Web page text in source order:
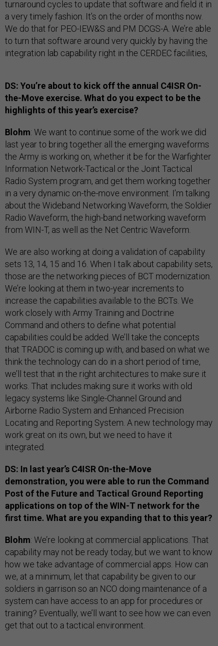
turnaround cycles to update that software and field it in
a very timely fashion. It’s on the order of months now.
We do that for PEO-IEW&S and PM DCGS-A. We’re able
to turn that software around very quickly by having the
integration lab capability right in the CERDEC facilities,
DS: You’re about to kick off the annual C4ISR On-
the-Move exercise. What do you expect to be the
highlights of this year’s exercise?
Blohm: We want to continue some of the work we did
last year to bring together all the emerging waveforms
the Army is working on, whether it be for the Warfighter
Information Network-Tactical or the Joint Tactical
Radio System program, and get them working together
in a very dynamic on-the-move environment. I’m talking
about the Wideband Networking Waveform, the Soldier
Radio Waveform, the high-band networking waveform
from WIN-T, as well as the Net Centric Waveform.
We are also working at doing a validation of capability
sets 13, 14, 15 and 16. When I talk about capability sets,
those are the networking pieces of BCT modernization.
We’re looking at them in two-year increments to
increase the capabilities available to the BCTs. We
work closely with Army Training and Doctrine
Command and others to define what potential
capabilities could be added. We’ll take the concepts
that TRADOC is coming up with, and based on what we
think the technology can do in a short period of time,
we’ll test that in the right architectures to make sure it
works. That includes making sure it works with old
legacy systems like Single-Channel Ground and
Airborne Radio System and Enhanced Precision
Locating and Reporting System. A new technology may
work great on its own, but we need to have it
integrated.
DS: In last year’s C4ISR On-the-Move
demonstration, you were able to run the Command
Post of the Future and Tactical Ground Reporting
applications on top of the WIN-T network for the
first time. What are you expanding that to this year?
Blohm: We’re looking at commercial applications. That
capability may not be ready today, but we want to know
how we take advantage of commercial apps. How can
we, at a minimum, let that capability be given to our
soldiers in garrison so an NCO doing maintenance of a
system can have access to an app for procedures or
training? Eventually, we’ll want to see how we can even
get that out to a tactical environment.